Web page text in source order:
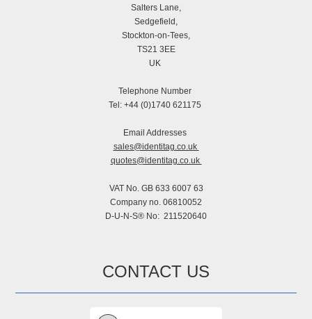
Salters Lane,
Sedgefield,
Stockton-on-Tees,
TS21 3EE
UK
Telephone Number
Tel: +44 (0)1740 621175
Email Addresses
sales@identitag.co.uk
quotes@identitag.co.uk
VAT No. GB 633 6007 63
Company no. 06810052
D-U-N-S® No: 211520640
CONTACT US